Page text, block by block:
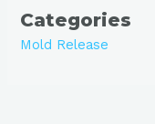
Categories
Mold Release